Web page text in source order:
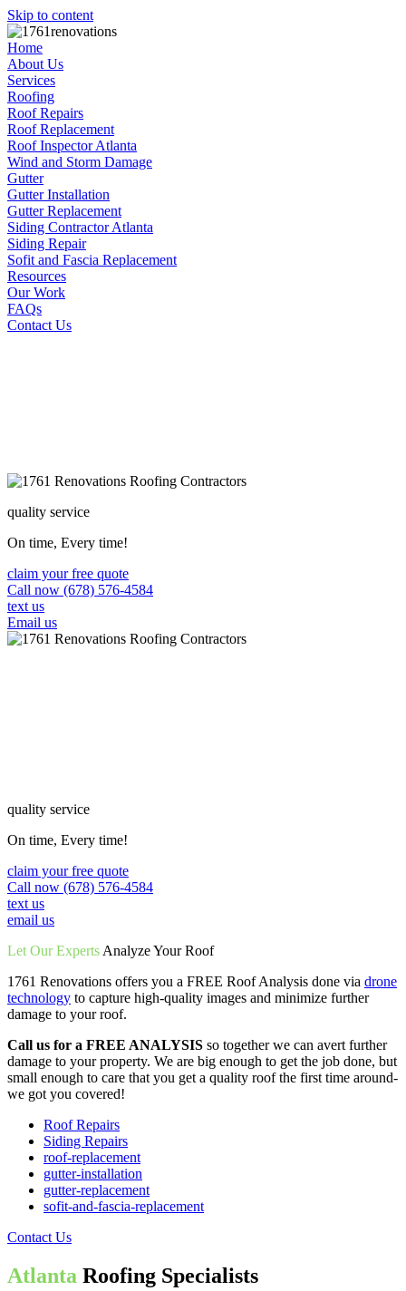
Skip to content
Home
About Us
Services
Roofing
Roof Repairs
Roof Replacement
Roof Inspector Atlanta
Wind and Storm Damage
Gutter
Gutter Installation
Gutter Replacement
Siding Contractor Atlanta
Siding Repair
Sofit and Fascia Replacement
Resources
Our Work
FAQs
Contact Us
quality service
On time, Every time!
claim your free quote
Call now (678) 576-4584
text us
Email us
quality service
On time, Every time!
claim your free quote
Call now (678) 576-4584
text us
email us
Let Our Experts Analyze Your Roof
1761 Renovations offers you a FREE Roof Analysis done via drone
technology to capture high-quality images and minimize further
damage to your roof.
Call us for a FREE ANALYSIS so together we can avert further
damage to your property. We are big enough to get the job done, but
small enough to care that you get a quality roof the first time around-
we got you covered!
Roof Repairs
Siding Repairs
roof-replacement
gutter-installation
gutter-replacement
sofit-and-fascia-replacement
Contact Us
Atlanta Roofing Specialists